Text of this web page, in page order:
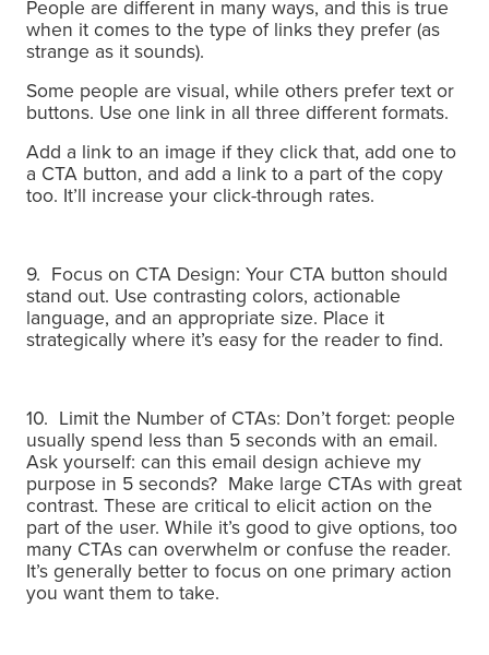
People are different in many ways, and this is true
when it comes to the type of links they prefer (as
strange as it sounds).
Some people are visual, while others prefer text or
buttons. Use one link in all three different formats.
Add a link to an image if they click that, add one to
a CTA button, and add a link to a part of the copy
too. It’ll increase your click-through rates.
9. Focus on CTA Design: Your CTA button should
stand out. Use contrasting colors, actionable
language, and an appropriate size. Place it
strategically where it’s easy for the reader to find.
10. Limit the Number of CTAs: Don’t forget: people
usually spend less than 5 seconds with an email.
Ask yourself: can this email design achieve my
purpose in 5 seconds? Make large CTAs with great
contrast. These are critical to elicit action on the
part of the user. While it’s good to give options, too
many CTAs can overwhelm or confuse the reader.
It’s generally better to focus on one primary action
you want them to take.